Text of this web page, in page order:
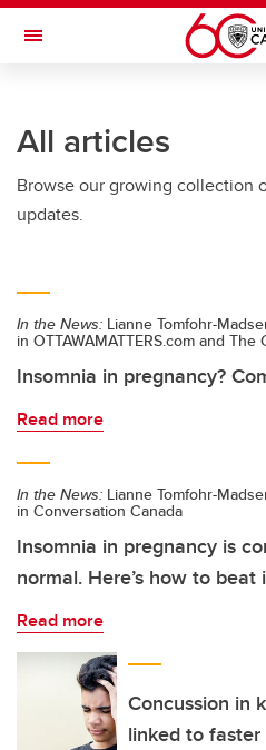
Skip to main content
Toggle Navigation
All articles
Browse our growing collection
updates.
In the News: Lianne Tomfohr-
in OTTAWAMATTERS.com and The
Insomnia in pregnancy?
Read more
In the News: Lianne Tomfohr-
in Conversation Canada
Insomnia in pregnancy is
normal. Here’s how to beat
Read more
Concussion in
linked to